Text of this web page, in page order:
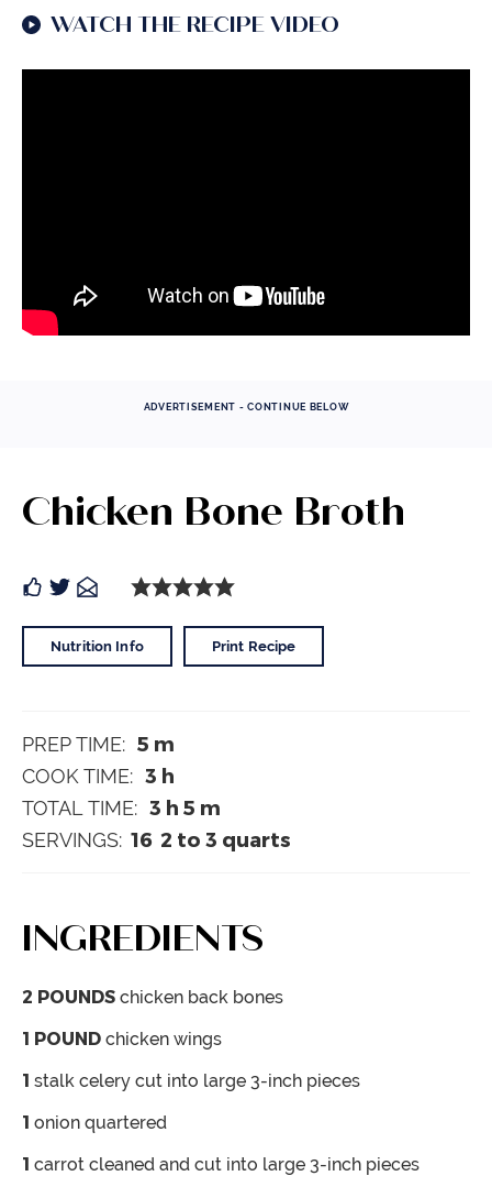
WATCH THE RECIPE VIDEO
ADVERTISEMENT - CONTINUE BELOW
Chicken Bone Broth
Nutrition Info Print Recipe
PREP TIME: 5 m
COOK TIME: 3 h
TOTAL TIME: 3 h 5 m
SERVINGS: 16 2 to 3 quarts
INGREDIENTS
2 POUNDS chicken back bones
1 POUND chicken wings
1 stalk celery cut into large 3-inch pieces
1 onion quartered
1 carrot cleaned and cut into large 3-inch pieces